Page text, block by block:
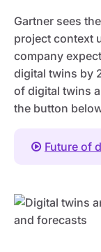
Gartner sees
project context
company
digital twins by
of digital twins
the button
Future of